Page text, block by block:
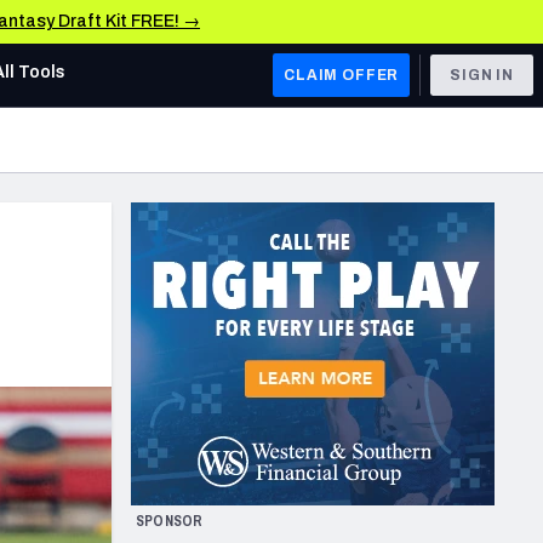
Draft Kit FREE! →
AFC WEST
Los Angeles Chargers
Kansas City Chiefs
Las Vegas Raiders
NFC WEST
San Francisco 49ers
Arizona Cardinals
Los Angeles Rams
& Stats
Tools CLAIM OFFER SIGN IN
SPONSOR